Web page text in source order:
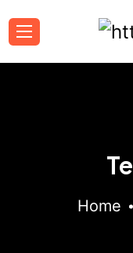
Home